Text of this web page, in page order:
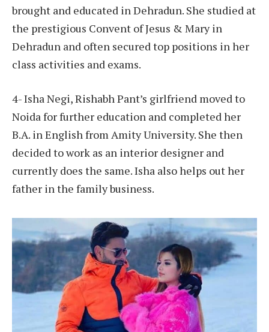
brought and educated in Dehradun. She studied at
the prestigious Convent of Jesus & Mary in
Dehradun and often secured top positions in her
class activities and exams.
4- Isha Negi, Rishabh Pant’s girlfriend moved to
Noida for further education and completed her
B.A. in English from Amity University. She then
decided to work as an interior designer and
currently does the same. Isha also helps out her
father in the family business.